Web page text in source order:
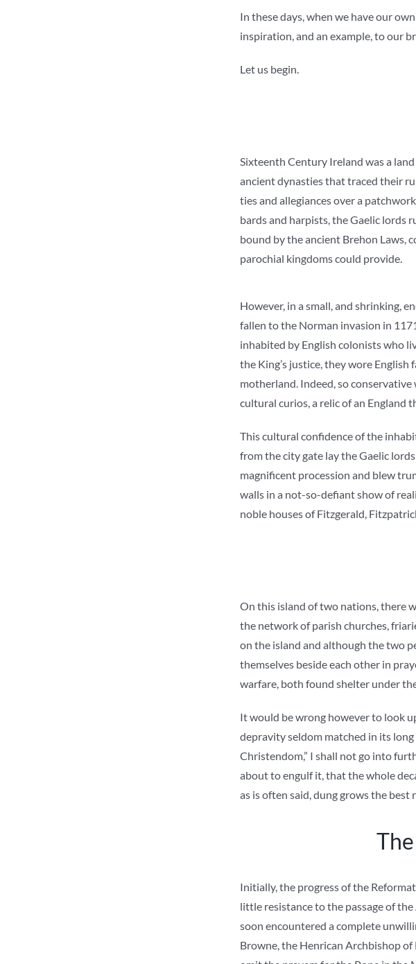
In these days, when we have our
inspiration, and an example, to our
Let us begin.
Sixteenth Century Ireland was a
ancient dynasties that traced their
ties and allegiances over a
bards and harpists, the Gaelic lords
bound by the ancient Brehon Laws,
parochial kingdoms could provide.
However, in a small, and shrinking,
fallen to the Norman invasion in
inhabited by English colonists who
the King’s justice, they wore
motherland. Indeed, so
cultural curios, a relic of an England
This cultural confidence of the
from the city gate lay the Gaelic
magnificent procession and blew
walls in a not-so-defiant show of
noble houses of Fitzgerald,
On this island of two nations, there
the network of parish churches,
on the island and although the two
themselves beside each other in
warfare, both found shelter under
It would be wrong however to look
depravity seldom matched in its
Christendom,” I shall not go into
about to engulf it, that the whole
as is often said, dung grows the best
Initially, the progress of the
little resistance to the passage of
soon encountered a complete
Browne, the Henrican Archbishop